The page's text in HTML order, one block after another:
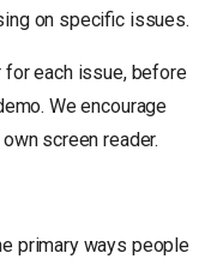
on specific issues.
for each issue, before
We encourage
screen reader.
primary ways people